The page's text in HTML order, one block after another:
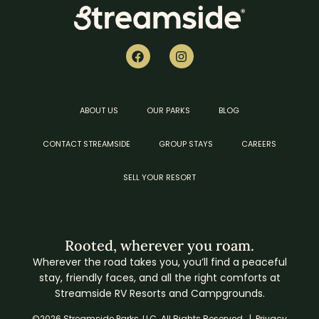
ABOUT US OUR PARKS BLOG
CONTACT STREAMSIDE GROUP STAYS CAREERS
SELL YOUR RESORT
Rooted, wherever you roam.
Wherever the road takes you, you’ll find a peaceful
stay, friendly faces, and all the right comforts at
Streamside RV Resorts and Campgrounds.